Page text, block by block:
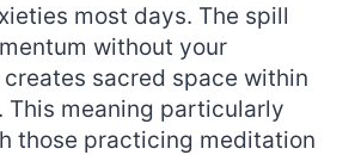
most days. The spill
without your
sacred space within
This meaning particularly
those practicing meditation